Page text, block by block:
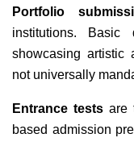
Portfolio
institutions.
showcasing artistic
not universally
Entrance tests are
based admission